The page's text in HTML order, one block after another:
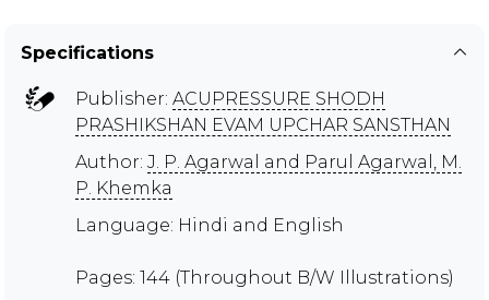
Specifications
Publisher: ACUPRESSURE SHODH
PRASHIKSHAN EVAM UPCHAR SANSTHAN
Author: J. P. Agarwal and Parul Agarwal, M.
P. Khemka
Language: Hindi and English
Pages: 144 (Throughout B/W Illustrations)